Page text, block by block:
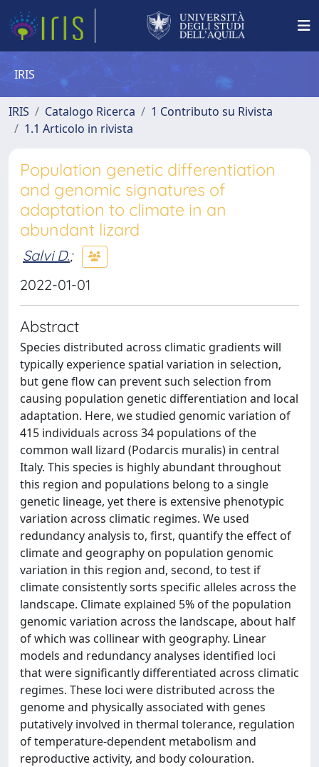
IRIS
IRIS Catalogo Ricerca
1 Contributo su Rivista
1.1 Articolo in rivista
Population genetic differentiation
and genomic signatures of
adaptation to climate in an
abundant lizard
Salvi D.;
2022-01-01
Abstract
Species distributed across climatic gradients will
typically experience spatial variation in selection,
but gene flow can prevent such selection from
causing population genetic differentiation and local
adaptation. Here, we studied genomic variation of
415 individuals across 34 populations of the
common wall lizard (Podarcis muralis) in central
Italy. This species is highly abundant throughout
this region and populations belong to a single
genetic lineage, yet there is extensive phenotypic
variation across climatic regimes. We used
redundancy analysis to, first, quantify the effect of
climate and geography on population genomic
variation in this region and, second, to test if
climate consistently sorts specific alleles across the
landscape. Climate explained 5% of the population
genomic variation across the landscape, about half
of which was collinear with geography. Linear
models and redundancy analyses identified loci
that were significantly differentiated across climatic
regimes. These loci were distributed across the
genome and physically associated with genes
putatively involved in thermal tolerance, regulation
of temperature-dependent metabolism and
reproductive activity, and body colouration.